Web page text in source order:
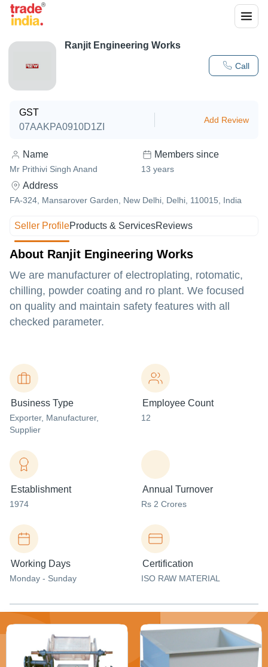
Call
Ranjit Engineering Works
GST
07AAKPA0910D1ZI
Add Review
Name
Mr Prithivi Singh Anand
Members since
13 years
Address
FA-324, Mansarover Garden, New Delhi, Delhi, 110015, India
Seller ProfileProducts & ServicesReviews
About Ranjit Engineering Works
We are manufacturer of electroplating, rotomatic,
chilling, powder coating and ro plant. We focused
on quality and maintain safety features with all
checked parameter.
Business Type
Exporter, Manufacturer,
Supplier
Employee Count
12
Establishment
1974
Annual Turnover
Rs 2 Crores
Working Days
Monday - Sunday
Certification
ISO RAW MATERIAL